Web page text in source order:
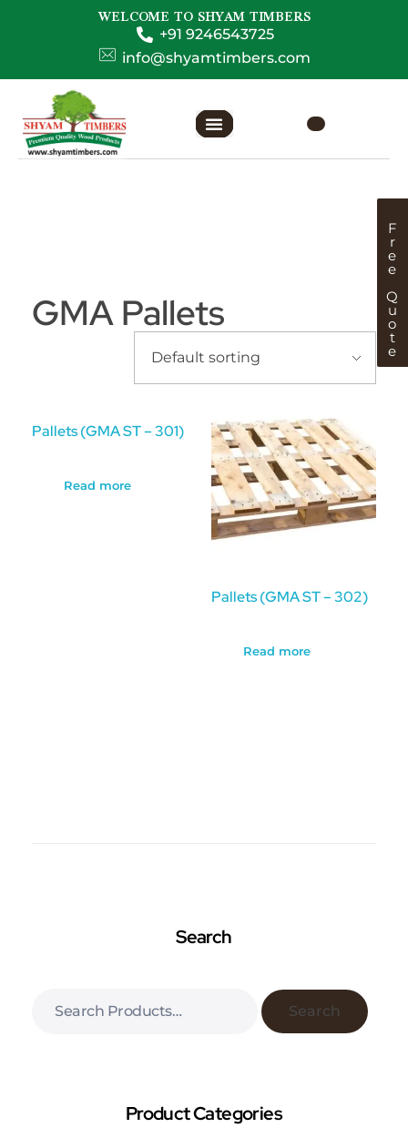
WELCOME TO SHYAM TIMBERS
+91 9246543725
info@shyamtimbers.com
GMA Pallets
Pallets (GMA ST – 301)
Read more
Pallets (GMA ST – 302)
Read more
Search
Search
Product Categories
F
r
e
e
Q
u
o
t
e